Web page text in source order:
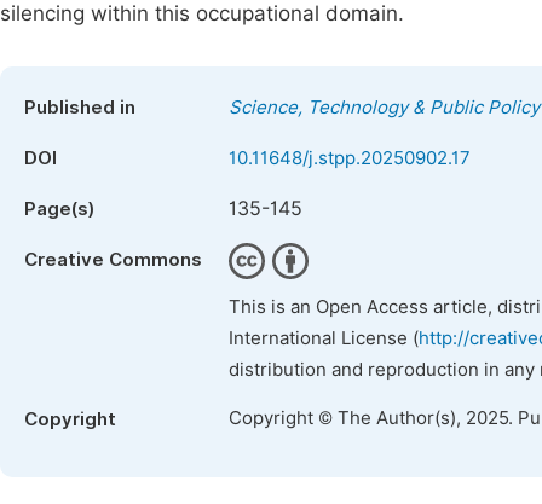
silencing within this occupational domain.
Published in Science, Technology & Public Policy
DOI 10.11648/j.stpp.20250902.17
Page(s) 135-145
Creative Commons
This is an Open Access article,
International License (http://
distribution and reproduction in
Copyright Copyright © The Author(s), 2025.